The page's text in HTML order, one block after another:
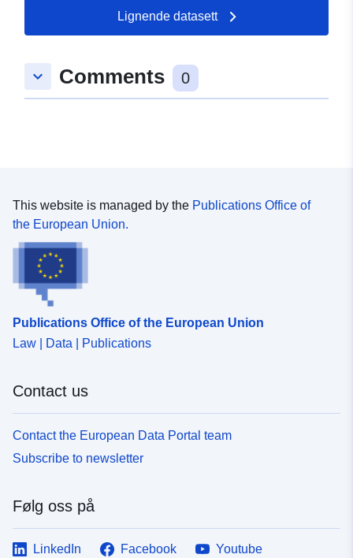
Romslig: Koordinater: [ [ 9.3198863,
48.9204746 ], [ 9.3257825,
48.9160527 ], [ 9.3198863,
http://data.europa.eu/eli/reg/2009/
uriRef:
Lignende datasett
keyboard_arrow_down Comments 0
This website is managed by the Publications Office of
the European Union.
Publications Office of the European Union
Law | Data | Publications
Contact us
Contact the European Data Portal team
Subscribe to newsletter
Følg oss på
LinkedIn Facebook
Youtube